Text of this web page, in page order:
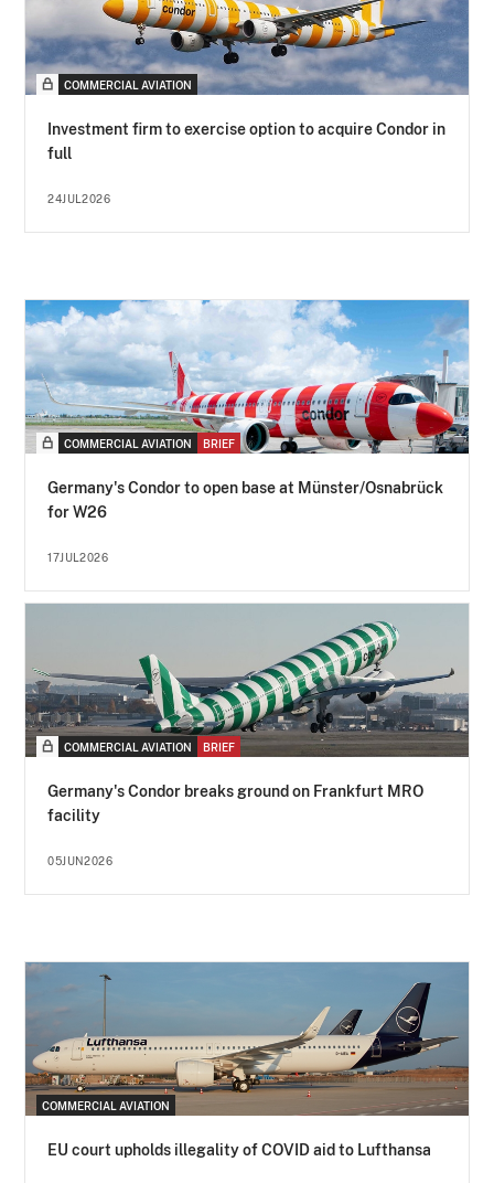
COMMERCIAL AVIATION
Investment firm to exercise option to acquire Condor in
full
24JUL2026
COMMERCIAL AVIATION BRIEF
Germany's Condor to open base at Münster/Osnabrück
for W26
17JUL2026
COMMERCIAL AVIATION BRIEF
Germany's Condor breaks ground on Frankfurt MRO
facility
05JUN2026
COMMERCIAL AVIATION
EU court upholds illegality of COVID aid to Lufthansa